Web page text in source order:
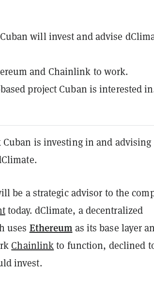
will invest and advise
and Chainlink to work.
project Cuban is interested
is investing in and advising
be a strategic advisor to the
today. dClimate, a decentralized
uses Ethereum as its base layer
Chainlinkto function, declined
invest.